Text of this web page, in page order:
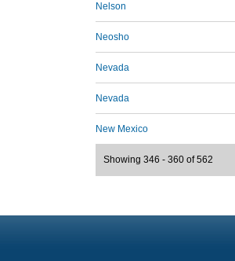
Nelson
Neosho
Nevada
Nevada
New Mexico
Showing 346 - 360 of 562